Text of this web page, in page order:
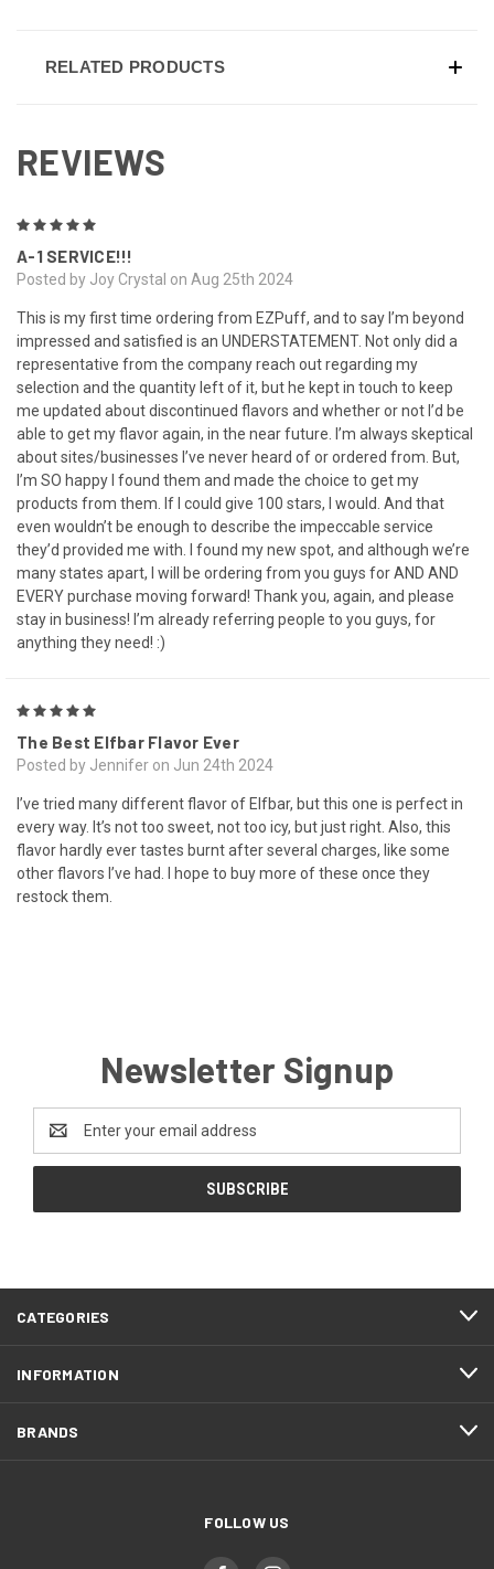
RELATED PRODUCTS
REVIEWS
A-1 SERVICE!!!
Posted by Joy Crystal on Aug 25th 2024
This is my first time ordering from EZPuff, and to say I’m beyond
impressed and satisfied is an UNDERSTATEMENT. Not only did a
representative from the company reach out regarding my
selection and the quantity left of it, but he kept in touch to keep
me updated about discontinued flavors and whether or not I’d be
able to get my flavor again, in the near future. I’m always skeptical
about sites/businesses I’ve never heard of or ordered from. But,
I’m SO happy I found them and made the choice to get my
products from them. If I could give 100 stars, I would. And that
even wouldn’t be enough to describe the impeccable service
they’d provided me with. I found my new spot, and although we’re
many states apart, I will be ordering from you guys for AND AND
EVERY purchase moving forward! Thank you, again, and please
stay in business! I’m already referring people to you guys, for
anything they need! :)
The Best Elfbar Flavor Ever
Posted by Jennifer on Jun 24th 2024
I’ve tried many different flavor of Elfbar, but this one is perfect in
every way. It’s not too sweet, not too icy, but just right. Also, this
flavor hardly ever tastes burnt after several charges, like some
other flavors I’ve had. I hope to buy more of these once they
restock them.
Newsletter Signup
Address
CATEGORIES
INFORMATION
BRANDS
FOLLOW US